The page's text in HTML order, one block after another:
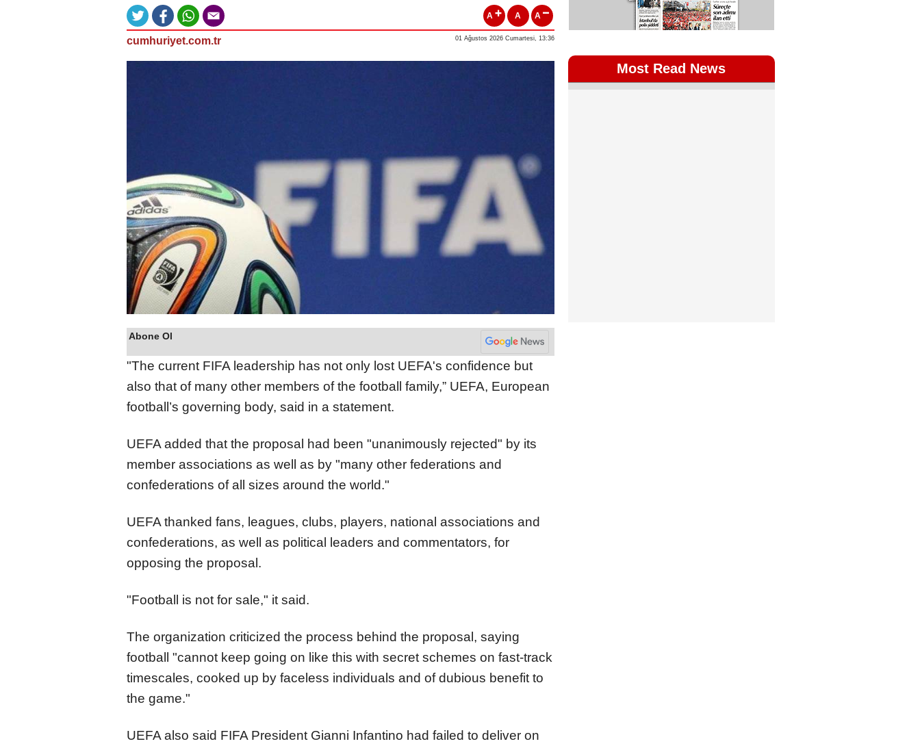
A A A
cumhuriyet.com.tr 01 Ağustos 2026 Cumartesi, 13:36
Abone Ol
"The current FIFA leadership has not only lost UEFA's confidence but
also that of many other members of the football family,” UEFA, European
football’s governing body, said in a statement.
UEFA added that the proposal had been "unanimously rejected" by its
member associations as well as by "many other federations and
confederations of all sizes around the world."
UEFA thanked fans, leagues, clubs, players, national associations and
confederations, as well as political leaders and commentators, for
opposing the proposal.
"Football is not for sale," it said.
The organization criticized the process behind the proposal, saying
football "cannot keep going on like this with secret schemes on fast-track
timescales, cooked up by faceless individuals and of dubious benefit to
the game."
UEFA also said FIFA President Gianni Infantino had failed to deliver on
Most Read News